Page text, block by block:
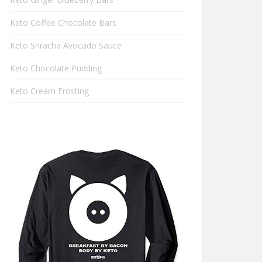
Keto Coffee Chocolate Bars
Keto Sriracha Avocado Sauce
Keto Chocolate Pudding
Keto Cream Frosting